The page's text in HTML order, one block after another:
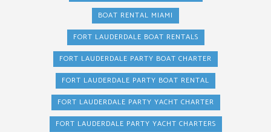
BOAT RENTAL MIAMI
FORT LAUDERDALE BOAT RENTALS
FORT LAUDERDALE PARTY BOAT CHARTER
FORT LAUDERDALE PARTY BOAT RENTAL
FORT LAUDERDALE PARTY YACHT CHARTER
FORT LAUDERDALE PARTY YACHT CHARTERS